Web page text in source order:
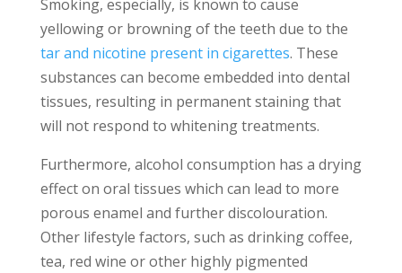
Smoking, especially, is known to cause
yellowing or browning of the teeth due to the
tar and nicotine present in cigarettes. These
substances can become embedded into dental
tissues, resulting in permanent staining that
will not respond to whitening treatments.
Furthermore, alcohol consumption has a drying
effect on oral tissues which can lead to more
porous enamel and further discolouration.
Other lifestyle factors, such as drinking coffee,
tea, red wine or other highly pigmented